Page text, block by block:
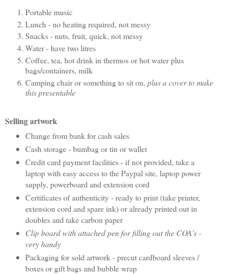
Portable music
Lunch - no heating required, not messy
Snacks - nuts, fruit, quick, not messy
Water - have two litres
Coffee, tea, hot drink in thermos or hot water plus
bags/containers, milk
Camping chair or something to sit on, plus a cover to make
this presentable
Selling artwork
Change from bank for cash sales
Cash storage - bumbag or tin or wallet
Credit card payment facilities - if not provided, take a
laptop with easy access to the Paypal site, laptop power
supply, powerboard and extension cord
Certificates of authenticity - ready to print (take printer,
extension cord and spare ink) or already printed out in
doubles and take carbon paper
Clip board with attached pen for filling out the COA's -
very handy
Packaging for sold artwork - precut cardboard sleeves /
boxes or gift bags and bubble wrap